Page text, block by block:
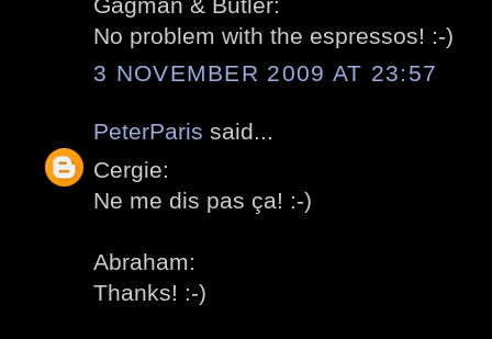
No problem with the espressos! :-)
3 NOVEMBER 2009 AT 23:57
PeterParis said...
Cergie:
Ne me dis pas ça! :-)
Abraham:
Thanks! :-)